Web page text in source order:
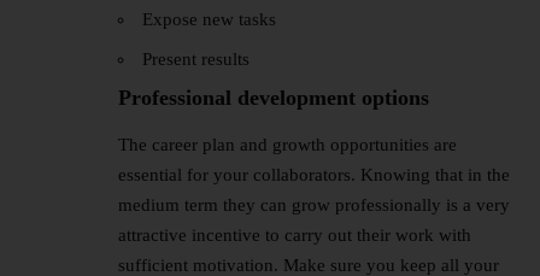
Expose new tasks
Present results
Professional development options
The career plan and growth opportunities are
essential for your collaborators. Knowing that in the
medium term they can grow professionally is a very
attractive incentive to carry out their work with
sufficient motivation. Make sure you keep all your